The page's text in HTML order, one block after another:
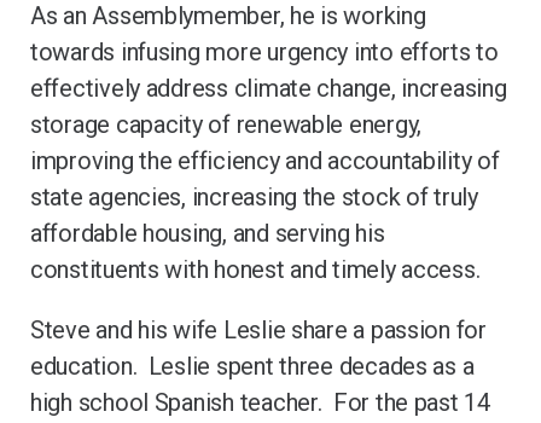
As an Assemblymember, he is working
towards infusing more urgency into efforts to
effectively address climate change, increasing
storage capacity of renewable energy,
improving the efficiency and accountability of
state agencies, increasing the stock of truly
affordable housing, and serving his
constituents with honest and timely access.
Steve and his wife Leslie share a passion for
education. Leslie spent three decades as a
high school Spanish teacher. For the past 14